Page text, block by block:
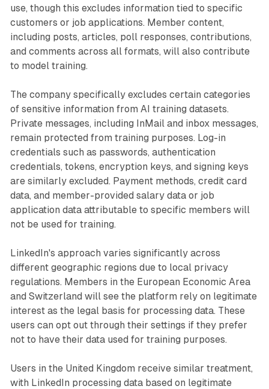
use, though this excludes information tied to specific
customers or job applications. Member content,
including posts, articles, poll responses, contributions,
and comments across all formats, will also contribute
to model training.
The company specifically excludes certain categories
of sensitive information from AI training datasets.
Private messages, including InMail and inbox messages,
remain protected from training purposes. Log-in
credentials such as passwords, authentication
credentials, tokens, encryption keys, and signing keys
are similarly excluded. Payment methods, credit card
data, and member-provided salary data or job
application data attributable to specific members will
not be used for training.
LinkedIn's approach varies significantly across
different geographic regions due to local privacy
regulations. Members in the European Economic Area
and Switzerland will see the platform rely on legitimate
interest as the legal basis for processing data. These
users can opt out through their settings if they prefer
not to have their data used for training purposes.
Users in the United Kingdom receive similar treatment,
with LinkedIn processing data based on legitimate